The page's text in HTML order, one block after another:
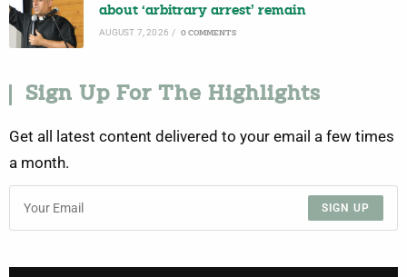
about ‘arbitrary arrest’ remain
AUGUST 7, 2026 / 0 COMMENTS
Sign Up For The Highlights
Get all latest content delivered to your email a few times
a month.
SIGN UP